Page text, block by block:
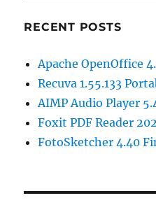
RECENT POSTS
Apache OpenOffice
Recuva 1.55.133
AIMP Audio Player
Foxit PDF Reader
FotoSketcher 4.40